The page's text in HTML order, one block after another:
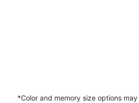
*Color and memory size options